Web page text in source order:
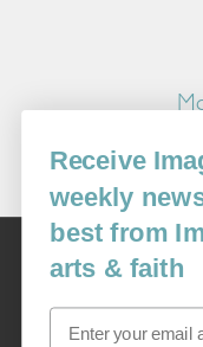
USA: 16915 SE
Receive
weekly
best from
arts & faith
Email